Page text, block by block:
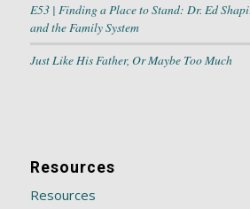
E53 | Finding a Place to Stand: Dr. Ed
and the Family System
Just Like His Father, Or Maybe Too Much
Resources
Resources